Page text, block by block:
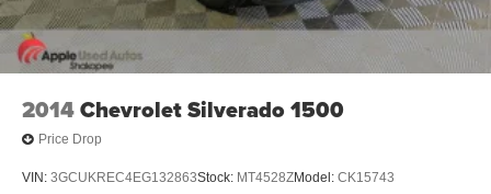
2014Chevrolet Silverado 1500
Price Drop
VIN: 3GCUKREC4EG132863Stock: MT4528ZModel: CK15743